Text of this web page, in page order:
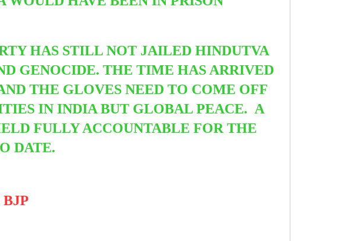
HAS STILL NOT JAILED HINDUTVA
GENOCIDE. THE TIME HAS ARRIVED
THE GLOVES NEED TO COME OFF
IN INDIA BUT GLOBAL PEACE. A
FULLY ACCOUNTABLE FOR THE
DATE.